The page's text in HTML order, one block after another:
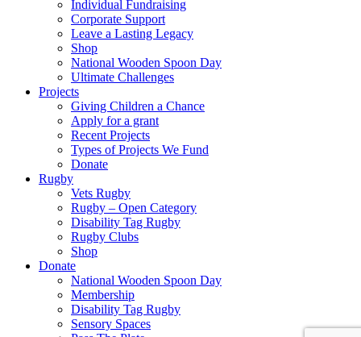
Individual Fundraising
Corporate Support
Leave a Lasting Legacy
Shop
National Wooden Spoon Day
Ultimate Challenges
Projects
Giving Children a Chance
Apply for a grant
Recent Projects
Types of Projects We Fund
Donate
Rugby
Vets Rugby
Rugby – Open Category
Disability Tag Rugby
Rugby Clubs
Shop
Donate
National Wooden Spoon Day
Membership
Disability Tag Rugby
Sensory Spaces